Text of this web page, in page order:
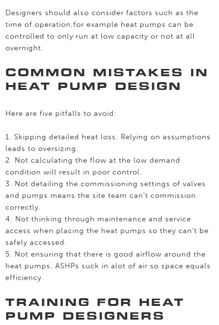
Designers should also consider factors such as the
time of operation,for example heat pumps can be
controlled to only run at low capacity or not at all
overnight.
COMMON MISTAKES IN
HEAT PUMP DESIGN
Here are five pitfalls to avoid:
1. Skipping detailed heat loss: Relying on assumptions
leads to oversizing.
2. Not calculating the flow at the low demand
condition will result in poor control.
3. Not detailing the commissioning settings of valves
and pumps means the site team can’t commission
correctly.
4. Not thinking through maintenance and service
access when placing the heat pumps so they can’t be
safely accessed.
5. Not ensuring that there is good airflow around the
heat pumps, ASHPs suck in alot of air so space equals
efficiency.
TRAINING FOR HEAT
PUMP DESIGNERS